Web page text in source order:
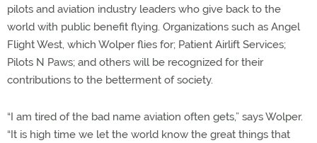
pilots and aviation industry leaders who give back to the
world with public benefit flying. Organizations such as Angel
Flight West, which Wolper flies for; Patient Airlift Services;
Pilots N Paws; and others will be recognized for their
contributions to the betterment of society.
“I am tired of the bad name aviation often gets,” says Wolper.
“It is high time we let the world know the great things that